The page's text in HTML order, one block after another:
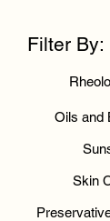
Filter By:
Oils and
Skin